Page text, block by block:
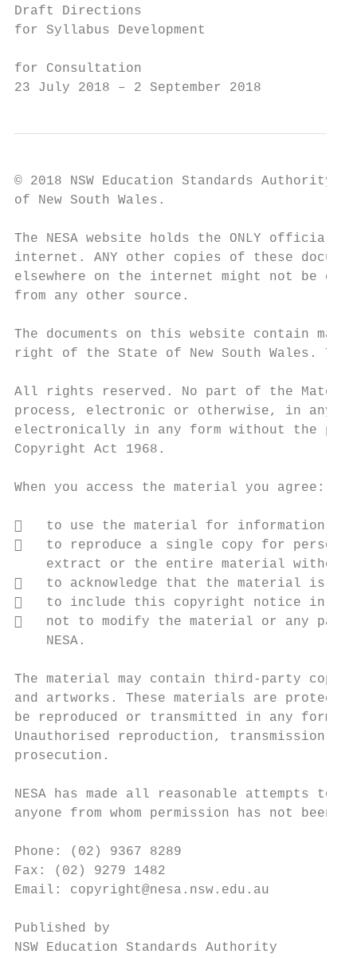
Draft Directions
for Syllabus Development
for Consultation
23 July 2018 – 2 September 2018
© 2018 NSW Education Standards
of New South Wales.
The NESA website holds the ONLY official
internet. ANY other copies of these
elsewhere on the internet might not be
from any other source.
The documents on this website contain
right of the State of New South Wales.
All rights reserved. No part of the
process, electronic or otherwise, in any
electronically in any form without the
Copyright Act 1968.
When you access the material you agree:
   to use the material for information
   to reproduce a single copy for
extract or the entire material without
   to acknowledge that the material is
   to include this copyright notice in any
   not to modify the material or any
    NESA.
The material may contain third-party
and artworks. These materials are
be reproduced or transmitted in any
Unauthorised reproduction, transmission
prosecution.
NESA has made all reasonable attempts
anyone from whom permission has not
Phone: (02) 9367 8289
Fax: (02) 9279 1482
Email: copyright@nesa.nsw.edu.au
Published by
NSW Education Standards Authority